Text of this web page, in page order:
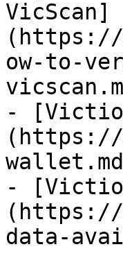
VicScan]
(https://
ow-to-
-
(https://
-
(https://